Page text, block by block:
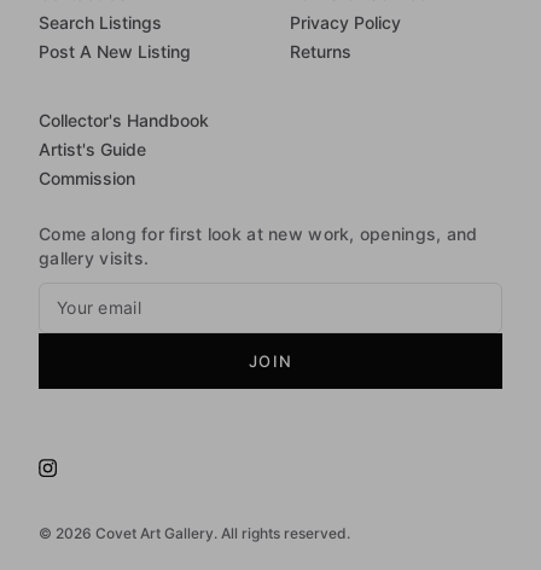
© 2026 Covet Art Gallery. All rights reserved.
Search Listings
Post A New Listing
Privacy Policy
Returns
Collector's Handbook
Artist's Guide
Commission
Come along for first look at new work, openings, and
gallery visits.
JOIN